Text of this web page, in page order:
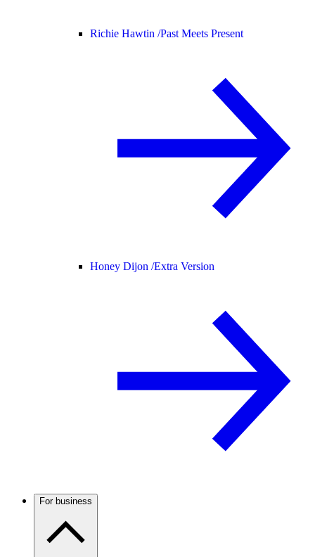
Richie Hawtin /Past Meets Present
Honey Dijon /Extra Version
For business